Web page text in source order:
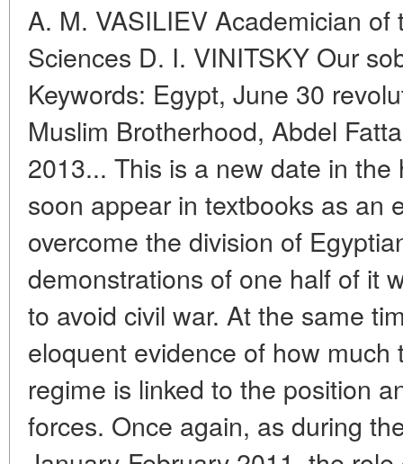
A. M. VASILIEV Academician
Sciences D. I. VINITSKY Our
Keywords: Egypt, June 30
Muslim Brotherhood, Abdel
2013... This is a new date in
soon appear in textbooks as an
overcome the division of
demonstrations of one half of it
to avoid civil war. At the same
eloquent evidence of how much
regime is linked to the position
forces. Once again, as during